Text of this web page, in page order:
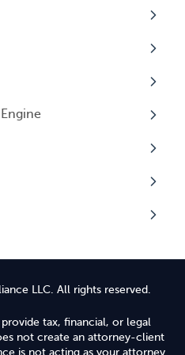
Entity Registration
LLC. All rights reserved.
tax, financial, or legal
not create an attorney-client
is not acting as your attorney